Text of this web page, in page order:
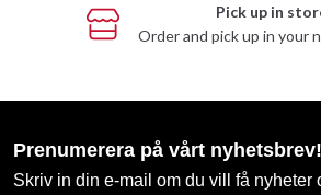
Pick up in
Order and pick up in your
Prenumerera på vårt nyhetsbrev!
Skriv in din e-mail om du vill få nyheter